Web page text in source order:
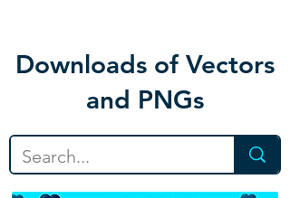
Downloads of Vectors
and PNGs